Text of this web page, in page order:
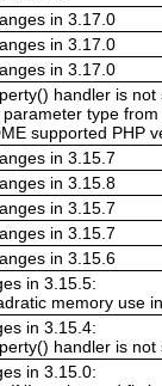
in 3.17.0
in 3.17.0
in 3.17.0
handler is
type
supported PHP
in 3.15.7
in 3.15.8
in 3.15.7
in 3.15.7
in 3.15.6
in 3.15.5:
memory use
in 3.15.4:
handler is
in 3.15.0: